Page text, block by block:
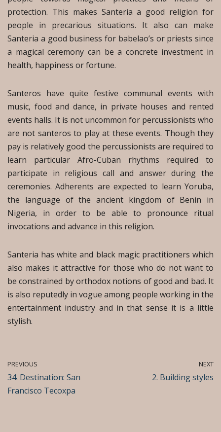
protection. This makes Santeria a good religion for
people in precarious situations. It also can make
Santeria a good business for babelao’s or priests since
a magical ceremony can be a concrete investment in
health, happiness or fortune.
Santeros have quite festive communal events with
music, food and dance, in private houses and rented
events halls. It is not uncommon for percussionists who
are not santeros to play at these events. Though they
pay is relatively good the percussionists are required to
learn particular Afro-Cuban rhythms required to
participate in religious call and answer during the
ceremonies. Adherents are expected to learn Yoruba,
the language of the ancient kingdom of Benin in
Nigeria, in order to be able to pronounce ritual
invocations and advance in this religion.
Santeria has white and black magic practitioners which
also makes it attractive for those who do not want to
be constrained by orthodox notions of good and bad. It
is also reputedly in vogue among people working in the
entertainment industry and in that sense it is a little
stylish.
PREVIOUS
34. Destination: San
Francisco Tecoxpa
NEXT
2. Building styles